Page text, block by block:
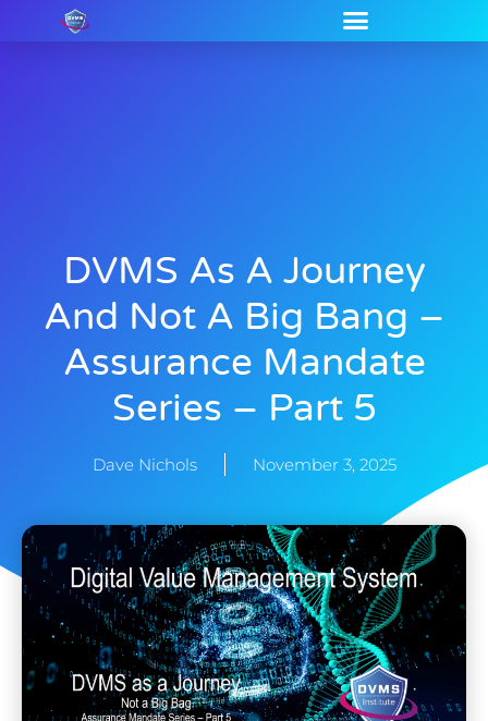
DVMS As A Journey
And Not A Big Bang –
Assurance Mandate
Series – Part 5
Dave Nichols November 3, 2025